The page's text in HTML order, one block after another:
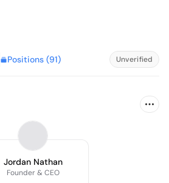
Positions (91) Unverified
Jordan Nathan
Founder & CEO